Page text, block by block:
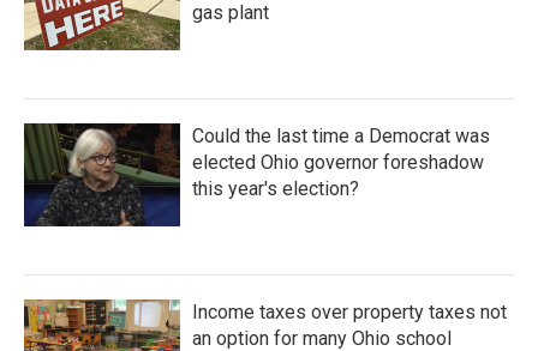
gas plant
Could the last time a Democrat was
elected Ohio governor foreshadow
this year's election?
Income taxes over property taxes not
an option for many Ohio school